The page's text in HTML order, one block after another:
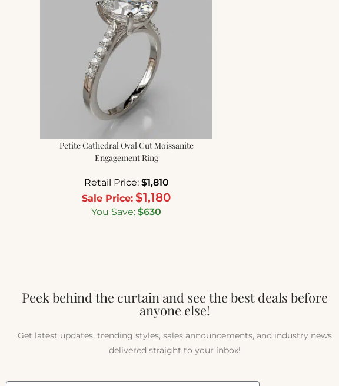
Petite Cathedral Oval Cut Moissanite
Engagement Ring
Retail Price: $1,810
Sale Price: $1,180
You Save: $630
Peek behind the curtain and see the best deals before
anyone else!
Get latest updates, trending styles, sales announcements, and industry news
delivered straight to your inbox!